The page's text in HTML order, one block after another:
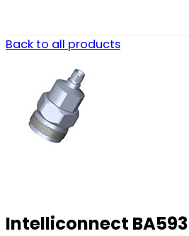
Back to all products
Intelliconnect